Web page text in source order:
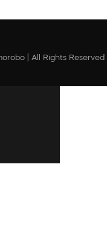
| All Rights Reserved